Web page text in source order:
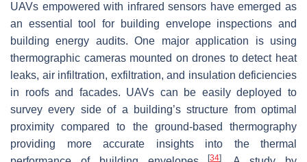
UAVs empowered with infrared sensors have emerged as
an essential tool for building envelope inspections and
building energy audits. One major application is using
thermographic cameras mounted on drones to detect heat
leaks, air infiltration, exfiltration, and insulation deficiencies
in roofs and facades. UAVs can be easily deployed to
survey every side of a building’s structure from optimal
proximity compared to the ground-based thermography
providing more accurate insights into the thermal
[34]